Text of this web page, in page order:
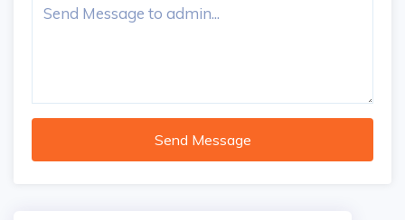
Send Message